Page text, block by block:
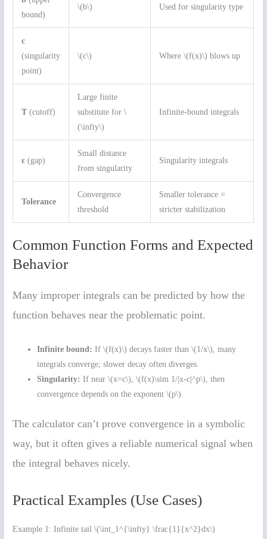
bound)
\(b\) Used for singularity type
c
(singularity
point)
\(c\) Where \(f(x)\) blows up
T(cutoff)
Large finite
substitute for \
(\infty\)
Infinite-bound integrals
ε(gap)
Small distance
from singularity
Singularity integrals
Tolerance
Convergence
threshold
Smaller tolerance =
stricter stabilization
Common Function Forms and Expected
Behavior
Many improper integrals can be predicted by how the
function behaves near the problematic point.
Infinite bound: If \(f(x)\) decays faster than \(1/x\), many
integrals converge; slower decay often diverges.
Singularity: If near \(x=c\), \(f(x)\sim 1/|x-c|^p\), then
convergence depends on the exponent \(p\).
The calculator can’t prove convergence in a symbolic
way, but it often gives a reliable numerical signal when
the integral behaves nicely.
Practical Examples (Use Cases)
Example 1: Infinite tail \(\int_1^{\infty} \frac{1}{x^2}dx\)